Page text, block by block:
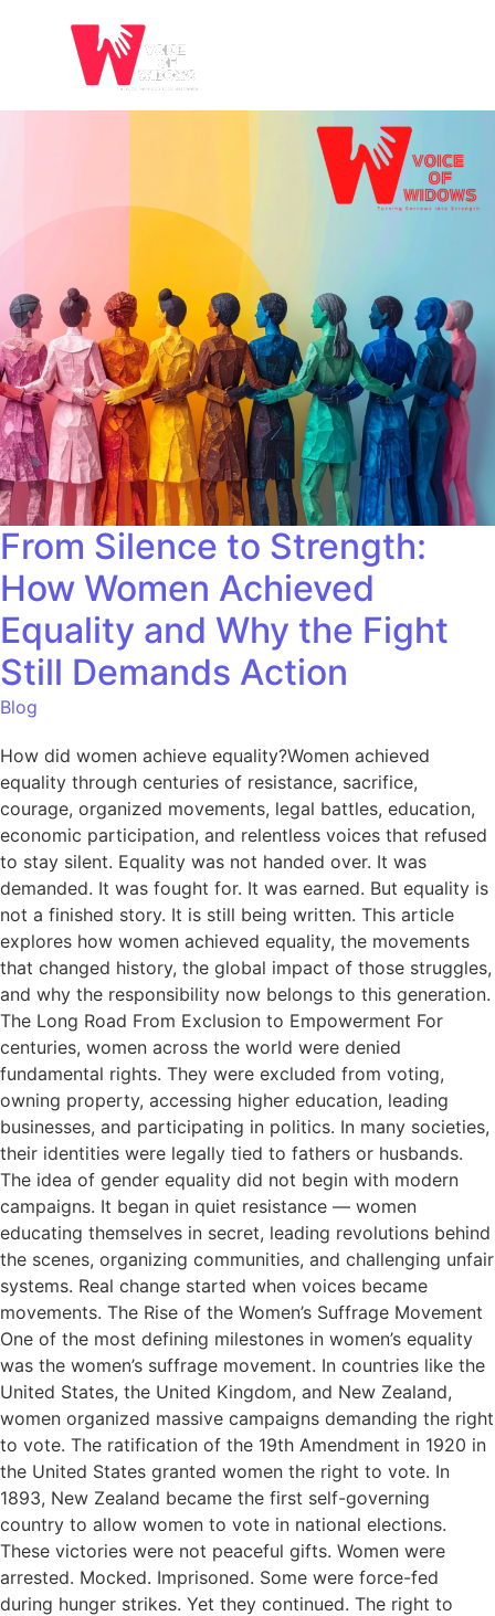
From Silence to Strength:
How Women Achieved
Equality and Why the Fight
Still Demands Action
Blog
How did women achieve equality?Women achieved
equality through centuries of resistance, sacrifice,
courage, organized movements, legal battles, education,
economic participation, and relentless voices that refused
to stay silent. Equality was not handed over. It was
demanded. It was fought for. It was earned. But equality is
not a finished story. It is still being written. This article
explores how women achieved equality, the movements
that changed history, the global impact of those struggles,
and why the responsibility now belongs to this generation.
The Long Road From Exclusion to Empowerment For
centuries, women across the world were denied
fundamental rights. They were excluded from voting,
owning property, accessing higher education, leading
businesses, and participating in politics. In many societies,
their identities were legally tied to fathers or husbands.
The idea of gender equality did not begin with modern
campaigns. It began in quiet resistance — women
educating themselves in secret, leading revolutions behind
the scenes, organizing communities, and challenging unfair
systems. Real change started when voices became
movements. The Rise of the Women’s Suffrage Movement
One of the most defining milestones in women’s equality
was the women’s suffrage movement. In countries like the
United States, the United Kingdom, and New Zealand,
women organized massive campaigns demanding the right
to vote. The ratification of the 19th Amendment in 1920 in
the United States granted women the right to vote. In
1893, New Zealand became the first self-governing
country to allow women to vote in national elections.
These victories were not peaceful gifts. Women were
arrested. Mocked. Imprisoned. Some were force-fed
during hunger strikes. Yet they continued. The right to